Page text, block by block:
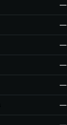
—
—
—
—
—
—